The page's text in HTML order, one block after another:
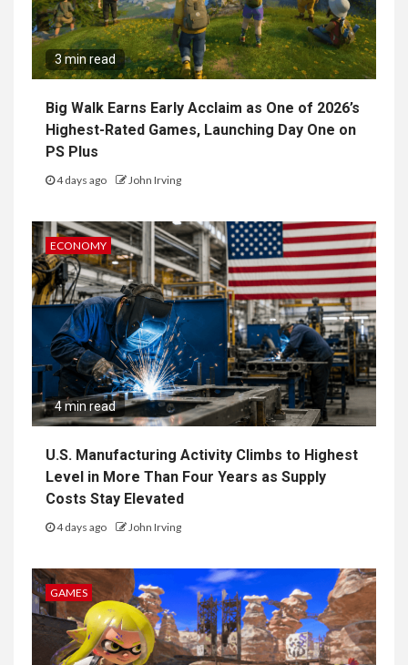
3 min read
Big Walk Earns Early Acclaim as One of 2026’s
Highest-Rated Games, Launching Day One on
PS Plus
4 days ago John Irving
ECONOMY
4 min read
U.S. Manufacturing Activity Climbs to Highest
Level in More Than Four Years as Supply
Costs Stay Elevated
4 days ago John Irving
GAMES